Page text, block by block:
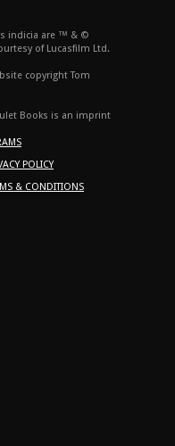
indicia are ™ & ©
of Lucasfilm Ltd.
copyright Tom
Books is an imprint
POLICY
& CONDITIONS